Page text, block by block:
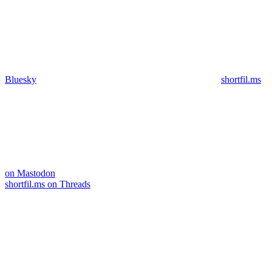
Bluesky shortfil.ms
on Mastodon
shortfil.ms on Threads